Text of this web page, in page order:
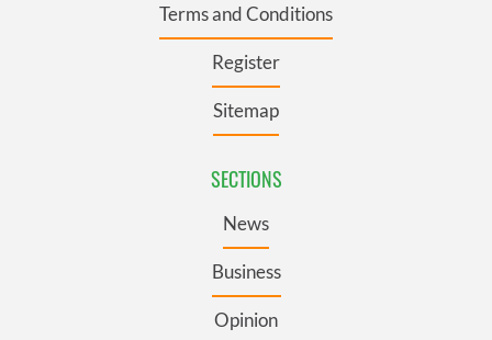
Terms and Conditions
Register
Sitemap
SECTIONS
News
Business
Opinion